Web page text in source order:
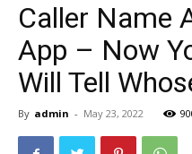
Caller Name
App – Now
Will Tell
By admin - May 23, 2022